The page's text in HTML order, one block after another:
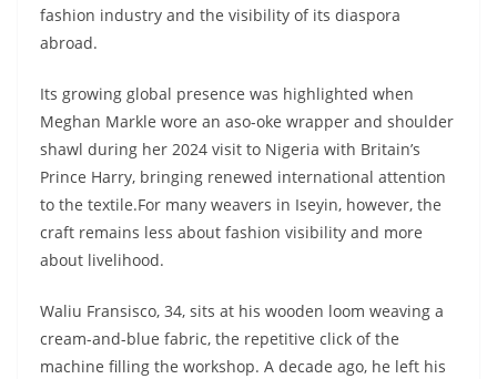
fashion industry and the visibility of its diaspora
abroad.
Its growing global presence was highlighted when
Meghan Markle wore an aso-oke wrapper and shoulder
shawl during her 2024 visit to Nigeria with Britain’s
Prince Harry, bringing renewed international attention
to the textile.For many weavers in Iseyin, however, the
craft remains less about fashion visibility and more
about livelihood.
Waliu Fransisco, 34, sits at his wooden loom weaving a
cream-and-blue fabric, the repetitive click of the
machine filling the workshop. A decade ago, he left his